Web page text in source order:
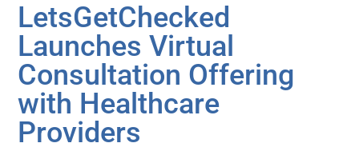
LetsGetChecked
Launches Virtual
Consultation Offering
with Healthcare
Providers